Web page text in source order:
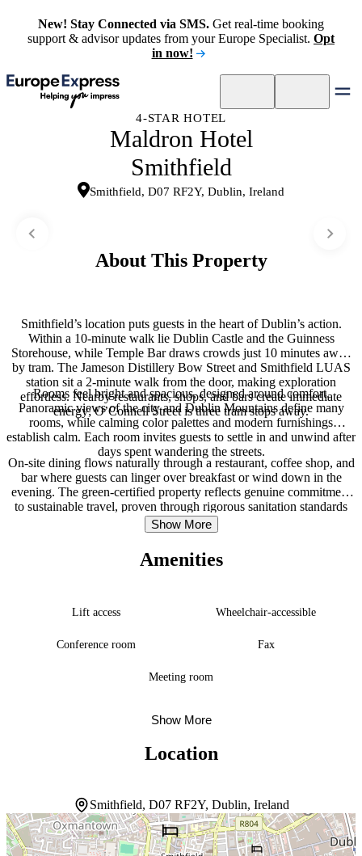
New! Stay Connected via SMS. Get real-time booking
support & advisor updates from your Europe Specialist. Opt
in now!
4-STAR HOTEL
Maldron Hotel
Smithfield
Smithfield, D07 RF2Y, Dublin, Ireland
About This Property
Smithfield’s location puts guests in the heart of Dublin’s action.
Within a 10-minute walk lie Dublin Castle and the Guinness
Storehouse, while Temple Bar draws crowds just 10 minutes away
by tram. The Jameson Distillery Bow Street and Smithfield LUAS
station sit a 2-minute walk from the door, making exploration
effortless. Nearby restaurants, shops, and bars create immediate
energy; O’Connell Street is three tram stops away.
Rooms feel bright and spacious, designed around comfort.
Panoramic views of the city and Dublin Mountains define many
rooms, while calming color palettes and modern furnishings
establish calm. Each room invites guests to settle in and unwind after
days spent wandering the streets.
On-site dining flows naturally through a restaurant, coffee shop, and
bar where guests can linger over breakfast or wind down in the
evening. The green-certified property reflects genuine commitment
to sustainable travel, proven through rigorous sanitation standards
and environmental accreditation. Dublin Airport is roughly 25
minutes away by car.
Show More
Amenities
Lift access Wheelchair-accessible
Conference room Fax
Meeting room
Show More
Location
Smithfield, D07 RF2Y, Dublin, Ireland